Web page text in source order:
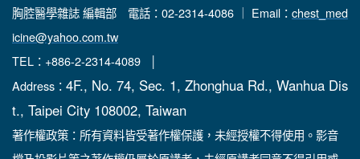
胸腔醫學雜誌 編輯部 電話：02-2314-4086 ｜ Email： chest_med
icine@yahoo.com.tw
TEL：+886-2-2314-4089 │
Address： 4F., No. 74, Sec. 1, Zhonghua Rd., Wanhua Dis
t., Taipei City 108002, Taiwan
著作權政策：所有資料皆受著作權保護，未經授權不得使用。影音